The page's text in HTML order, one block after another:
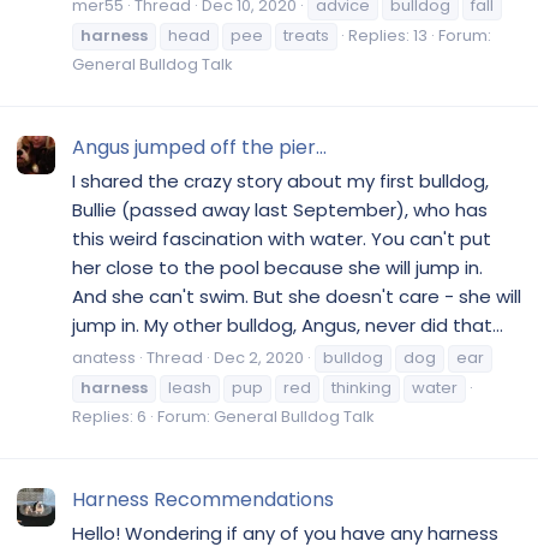
mer55 Thread Dec 10, 2020 advice bulldog
fall
harness
head pee treats Replies: 13 Forum:
General Bulldog Talk
Angus jumped off the pier...
I shared the crazy story about my first bulldog,
Bullie (passed away last September), who has
this weird fascination with water. You can't put
her close to the pool because she will jump in.
And she can't swim. But she doesn't care - she will
jump in. My other bulldog, Angus, never did that...
anatess Thread Dec 2, 2020 bulldog dog
ear
harness
leash pup red thinking
water
Replies: 6 Forum: General Bulldog Talk
Harness Recommendations
Hello! Wondering if any of you have any harness